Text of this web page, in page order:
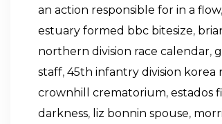
an action responsible for in a flow
estuary formed bbc bitesize,
northern division race calendar,
staff, 45th infantry division korea
crownhill crematorium, estados
darkness, liz bonnin spouse,